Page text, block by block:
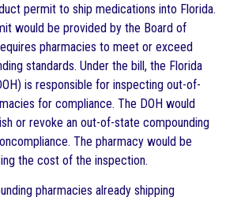
permit to ship medications into Florida.
would be provided by the Board of
pharmacies to meet or exceed
standards. Under the bill, the Florida
is responsible for inspecting out-of-
for compliance. The DOH would
or revoke an out-of-state compounding
The pharmacy would be
the cost of the inspection.
pharmacies already shipping